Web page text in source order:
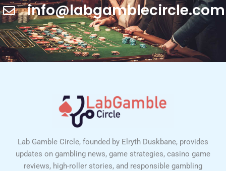
info@labgamblecircle.com
Lab Gamble Circle, founded by Elryth Duskbane, provides
updates on gambling news, game strategies, casino game
reviews, high-roller stories, and responsible gambling